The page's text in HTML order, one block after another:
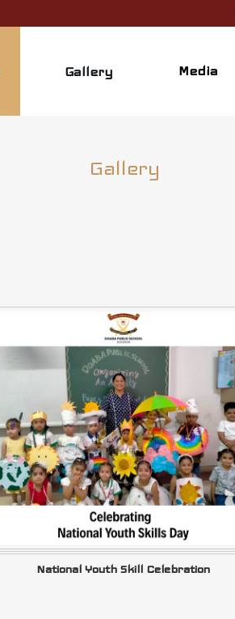
Gallery Media
Gallery
National Youth Skill Celebration